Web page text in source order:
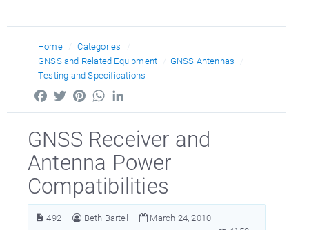
Home
Categories
GNSS and Related Equipment
GNSS Antennas
Testing and Specifications
FacebookTwitterPinterestWhatsApp
GNSS Receiver and
Antenna Power
Compatibilities
492 Beth Bartel
March 24, 2010